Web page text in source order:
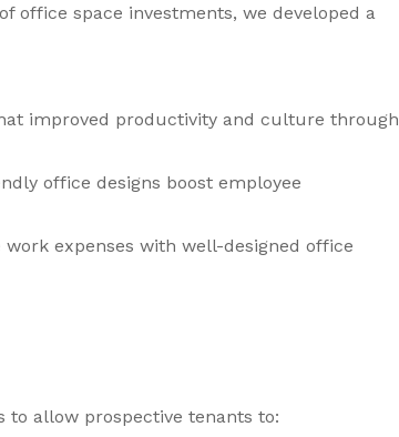
office space investments, we developed a
improved productivity and culture through
office designs boost employee
expenses with well-designed office
to allow prospective tenants to: